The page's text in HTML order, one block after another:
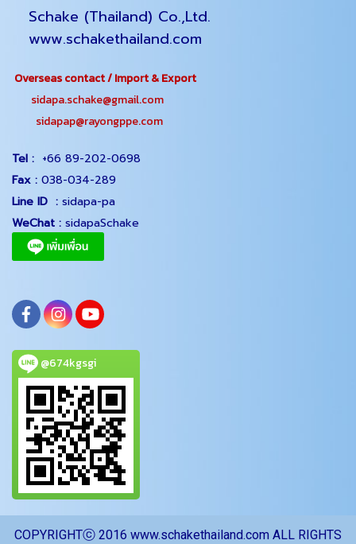
Schake (Thailand) Co.,Ltd.
www.schakethailand.com
Overseas contact / Import & Export
sidapa.schake@gmail.com
sidapap@rayongppe.com
Tel : +66 89-202-0698
Fax : 038-034-289
Line ID : sidapa-pa
WeChat : sidapaSchake
@674kgsgi
COPYRIGHTⓒ 2016 www.schakethailand.com ALL RIGHTS